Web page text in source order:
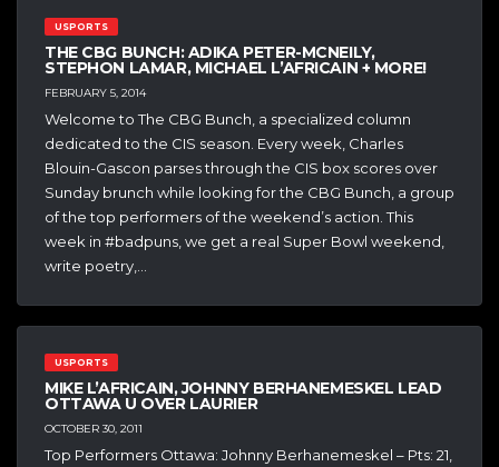
USPORTS
THE CBG BUNCH: ADIKA PETER-MCNEILY,
STEPHON LAMAR, MICHAEL L’AFRICAIN + MORE!
FEBRUARY 5, 2014
Welcome to The CBG Bunch, a specialized column
dedicated to the CIS season. Every week, Charles
Blouin-Gascon parses through the CIS box scores over
Sunday brunch while looking for the CBG Bunch, a group
of the top performers of the weekend’s action. This
week in #badpuns, we get a real Super Bowl weekend,
write poetry,…
USPORTS
MIKE L’AFRICAIN, JOHNNY BERHANEMESKEL LEAD
OTTAWA U OVER LAURIER
OCTOBER 30, 2011
Top Performers Ottawa: Johnny Berhanemeskel – Pts: 21,